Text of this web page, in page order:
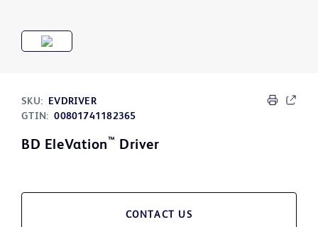
SKU:
EVDRIVER
GTIN: 00801741182365
BD EleVation™ Driver
CONTACT US